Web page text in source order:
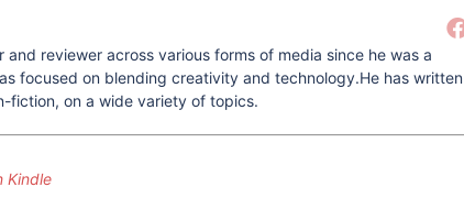
and reviewer across various forms of media since he was a
focused on blending creativity and technology.He has written
fiction, on a wide variety of topics.
Kindle